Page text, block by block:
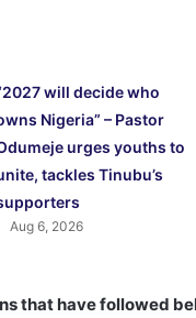
will decide who
Nigeria” – Pastor
urges youths to
tackles Tinubu’s
Aug 6, 2026
that have followed